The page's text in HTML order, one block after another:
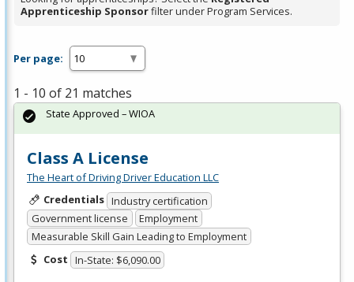
Apprenticeship Sponsorfilter under Program Services.
Per page:
1 - 10 of 21 matches
Class A License
The Heart of Driving Driver Education LLC
Credentials Industry certification
Government license
Employment
Measurable Skill Gain Leading to Employment
Cost In-State: $6,090.00
State Approved – WIOA